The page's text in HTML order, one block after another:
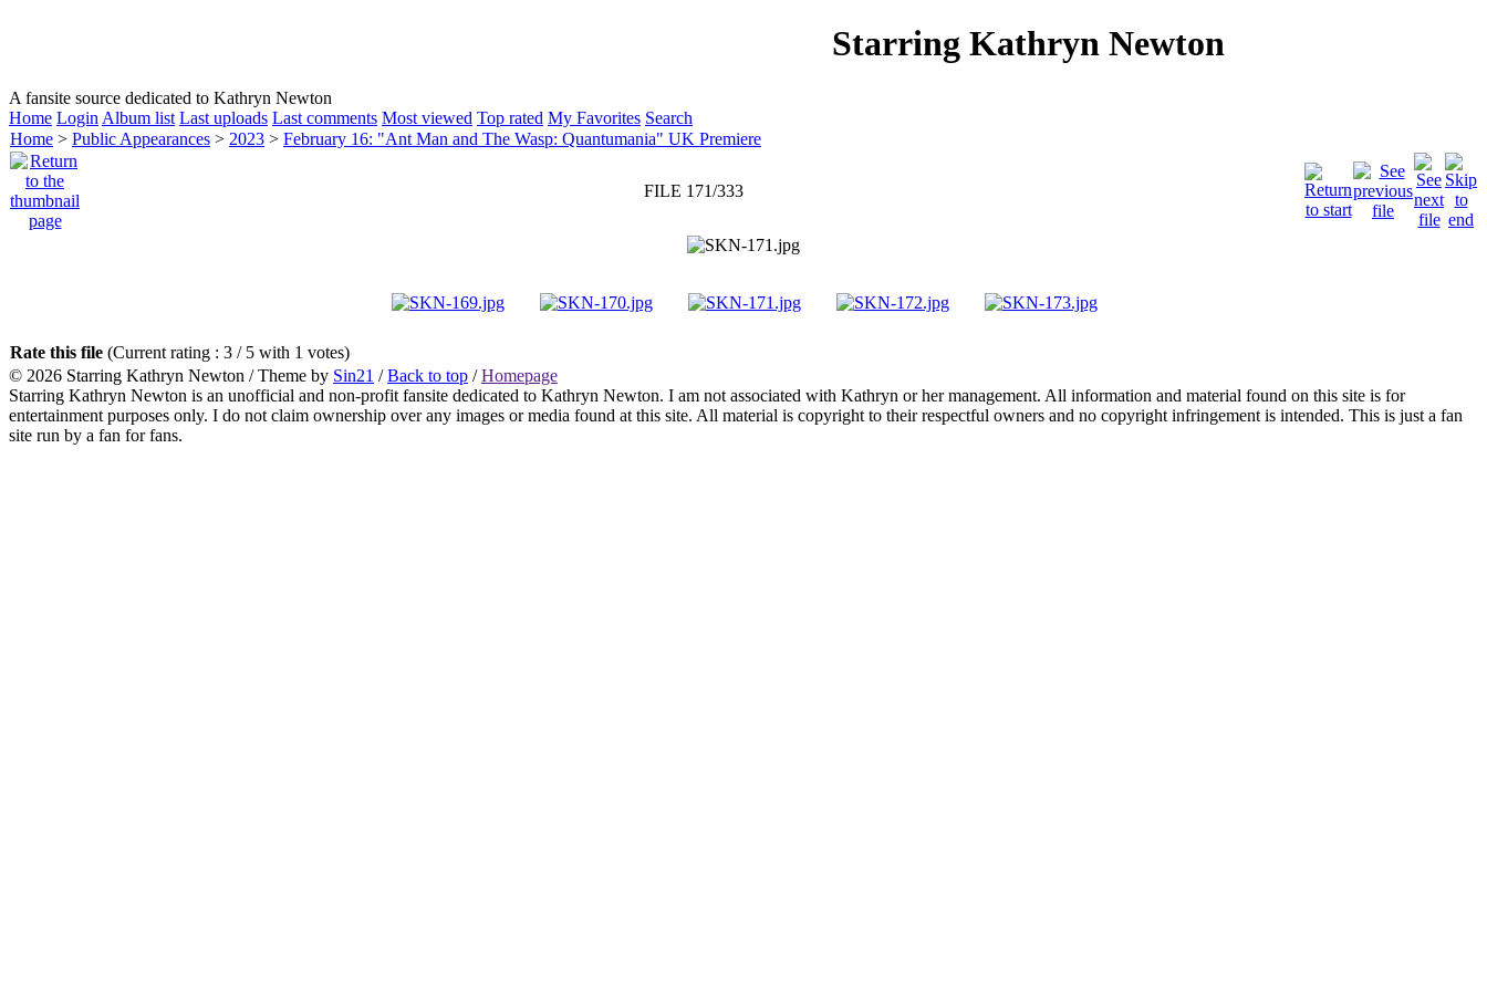
Starring Kathryn Newton
A fansite source dedicated to Kathryn Newton
Home Login Album list Last uploads Last comments Most viewed Top rated My Favorites Search
Home > Public Appearances > 2023 > February 16: "Ant Man and The Wasp: Quantumania" UK Premiere
FILE 171/333
Rate this file (Current rating : 3 / 5 with 1 votes)
© 2026 Starring Kathryn Newton / Theme by Sin21 /Back to top /Homepage
Starring Kathryn Newton is an unofficial and non-profit fansite dedicated to Kathryn Newton. I am not associated with Kathryn or her management. All information and material found on this site is for
entertainment purposes only. I do not claim ownership over any images or media found at this site. All material is copyright to their respectful owners and no copyright infringement is intended. This is just a fan
site run by a fan for fans.